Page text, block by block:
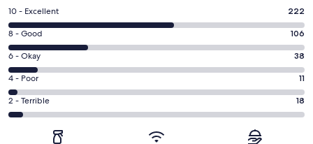
Rating
10
-
Excellent.
222
out
of
395
10 - Excellent 222
Rating
8
-
Good.
106
out
8 - Good 106
Rating
6
-
Okay.
38
6 - Okay 38
Rating
4
-
4 - Poor 11
Rating
2
2 - Terrible 18